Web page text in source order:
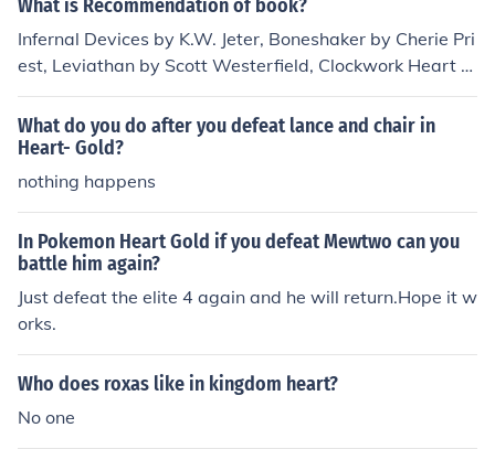
What is Recommendation of book?
Infernal Devices by K.W. Jeter, Boneshaker by Cherie Pri
est, Leviathan by Scott Westerfield, Clockwork Heart b
y Dru Pagliassotti, Phoenix Rising by Philippa Ballantin
e.
What do you do after you defeat lance and chair in
Heart- Gold?
nothing happens
In Pokemon Heart Gold if you defeat Mewtwo can you
battle him again?
Just defeat the elite 4 again and he will return.Hope it w
orks.
Who does roxas like in kingdom heart?
No one